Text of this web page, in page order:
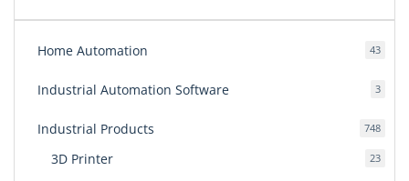
Home Automation 4343
Industrial Automation Software 33
Industrial Products 748748
3D Printer 2323